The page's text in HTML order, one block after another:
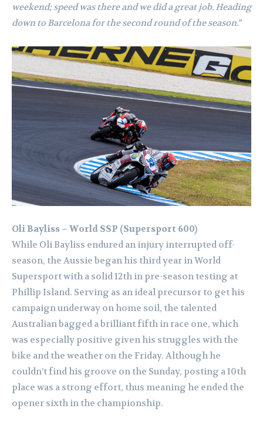
weekend; speed was there and we did a great job. Heading
down to Barcelona for the second round of the season.”
Oli Bayliss – World SSP (Supersport 600)
While Oli Bayliss endured an injury interrupted off-
season, the Aussie began his third year in World
Supersport with a solid 12th in pre-season testing at
Phillip Island. Serving as an ideal precursor to get his
campaign underway on home soil, the talented
Australian bagged a brilliant fifth in race one, which
was especially positive given his struggles with the
bike and the weather on the Friday. Although he
couldn’t find his groove on the Sunday, posting a 10th
place was a strong effort, thus meaning he ended the
opener sixth in the championship.